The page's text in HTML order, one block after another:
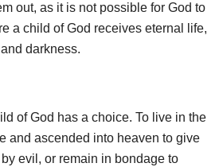
out, as it is not possible for God to
a child of God receives eternal life,
darkness.
of God has a choice. To live in the
and ascended into heaven to give
evil, or remain in bondage to